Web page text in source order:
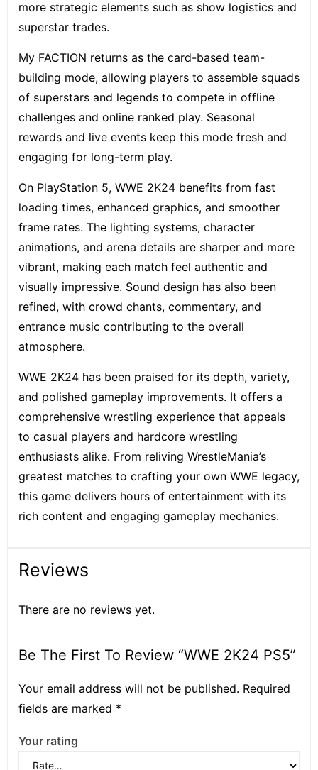
more strategic elements such as show logistics and
superstar trades.
My FACTION returns as the card-based team-
building mode, allowing players to assemble squads
of superstars and legends to compete in offline
challenges and online ranked play. Seasonal
rewards and live events keep this mode fresh and
engaging for long-term play.
On PlayStation 5, WWE 2K24 benefits from fast
loading times, enhanced graphics, and smoother
frame rates. The lighting systems, character
animations, and arena details are sharper and more
vibrant, making each match feel authentic and
visually impressive. Sound design has also been
refined, with crowd chants, commentary, and
entrance music contributing to the overall
atmosphere.
WWE 2K24 has been praised for its depth, variety,
and polished gameplay improvements. It offers a
comprehensive wrestling experience that appeals
to casual players and hardcore wrestling
enthusiasts alike. From reliving WrestleMania’s
greatest matches to crafting your own WWE legacy,
this game delivers hours of entertainment with its
rich content and engaging gameplay mechanics.
Reviews
There are no reviews yet.
Be The First To Review “WWE 2K24 PS5”
Your email address will not be published. Required
fields are marked *
Your rating